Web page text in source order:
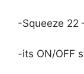
-Squeeze 22
-its ON/OFF